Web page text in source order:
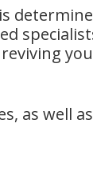
as well as